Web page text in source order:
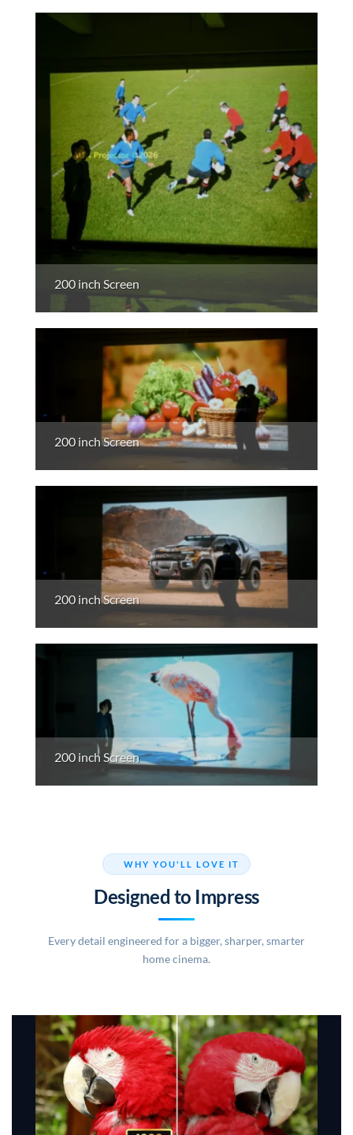
200 inch Screen
200 inch Screen
200 inch Screen
200 inch Screen
WHY YOU'LL LOVE IT
Designed to Impress
Every detail engineered for a bigger, sharper, smarter
home cinema.